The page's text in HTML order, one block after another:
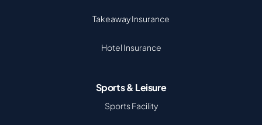
Takeaway Insurance
Hotel Insurance
Sports & Leisure
Sports Facility